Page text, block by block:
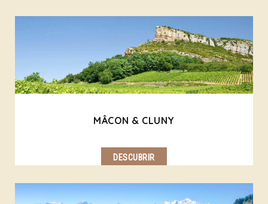
MÂCON & CLUNY
DESCUBRIR